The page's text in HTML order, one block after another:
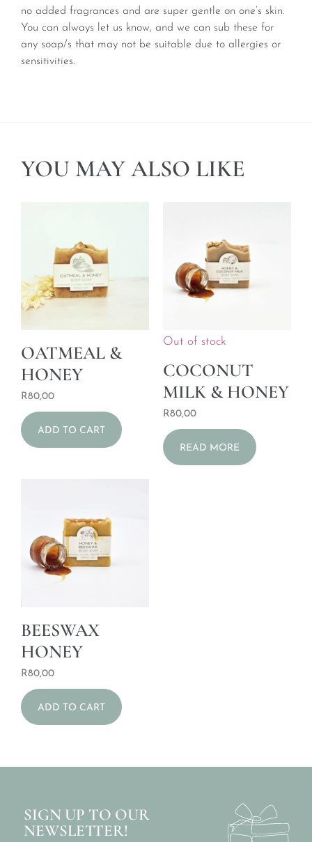
no added fragrances and are super gentle on one’s skin.
You can always let us know, and we can sub these for
any soap/s that may not be suitable due to allergies or
sensitivities.
YOU MAY ALSO LIKE
OATMEAL &
HONEY
R80,00
ADD TO CART
Out of stock
COCONUT
MILK & HONEY
R80,00
READ MORE
BEESWAX
HONEY
R80,00
ADD TO CART
SIGN UP TO OUR
NEWSLETTER!